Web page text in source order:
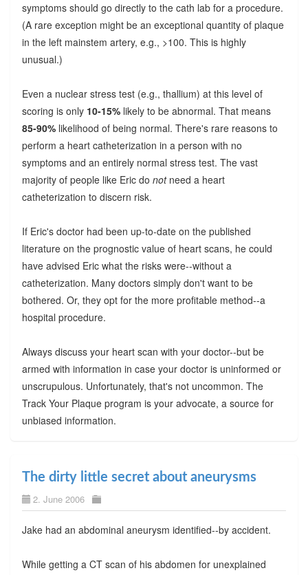
symptoms should go directly to the cath lab for a procedure.
(A rare exception might be an exceptional quantity of plaque
in the left mainstem artery, e.g., >100. This is highly
unusual.)
Even a nuclear stress test (e.g., thallium) at this level of
scoring is only 10-15%likely to be abnormal. That means
85-90%likelihood of being normal. There's rare reasons to
perform a heart catheterization in a person with no
symptoms and an entirely normal stress test. The vast
majority of people like Eric do notneed a heart
catheterization to discern risk.
If Eric's doctor had been up-to-date on the published
literature on the prognostic value of heart scans, he could
have advised Eric what the risks were--without a
catheterization. Many doctors simply don't want to be
bothered. Or, they opt for the more profitable method--a
hospital procedure.
Always discuss your heart scan with your doctor--but be
armed with information in case your doctor is uninformed or
unscrupulous. Unfortunately, that's not uncommon. The
Track Your Plaque program is your advocate, a source for
unbiased information.
The dirty little secret about aneurysms
2. June 2006
Jake had an abdominal aneurysm identified--by accident.
While getting a CT scan of his abdomen for unexplained